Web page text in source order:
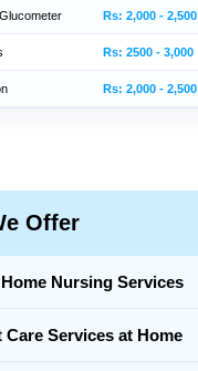
Rs: 2,000 - 2,500
Rs: 2500 - 3,000
Rs: 2,000 - 2,500
Offer
Nursing Services
Care Services at Home